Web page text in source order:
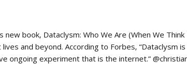
new book, Dataclysm: Who We Are (When We
and beyond. According to Forbes, “Dataclysm
ongoing experiment that is the internet.”